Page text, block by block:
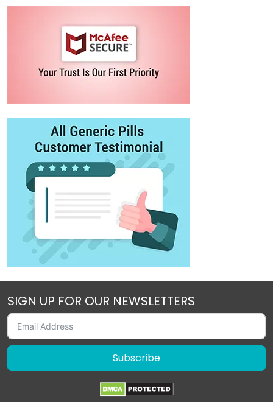
SIGN UP FOR OUR NEWSLETTERS
Subscribe